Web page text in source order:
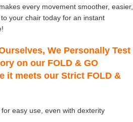
every movement smoother, easier,
your chair today for an instant
We Personally Test
on our FOLD & GO
it meets our Strict FOLD &
easy use, even with dexterity